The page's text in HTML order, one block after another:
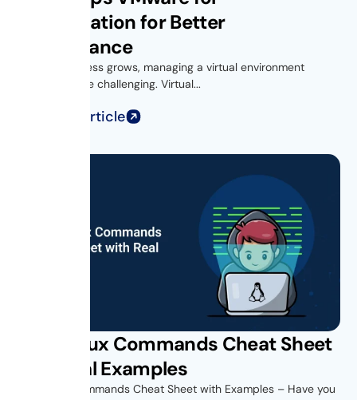
Virtualization for Better
Performance
As your business grows, managing a virtual environment
becomes more challenging. Virtual...
Read Full Article
Unix Linux Commands Cheat Sheet
with Real Examples
Unix Linux Commands Cheat Sheet with Examples – Have you